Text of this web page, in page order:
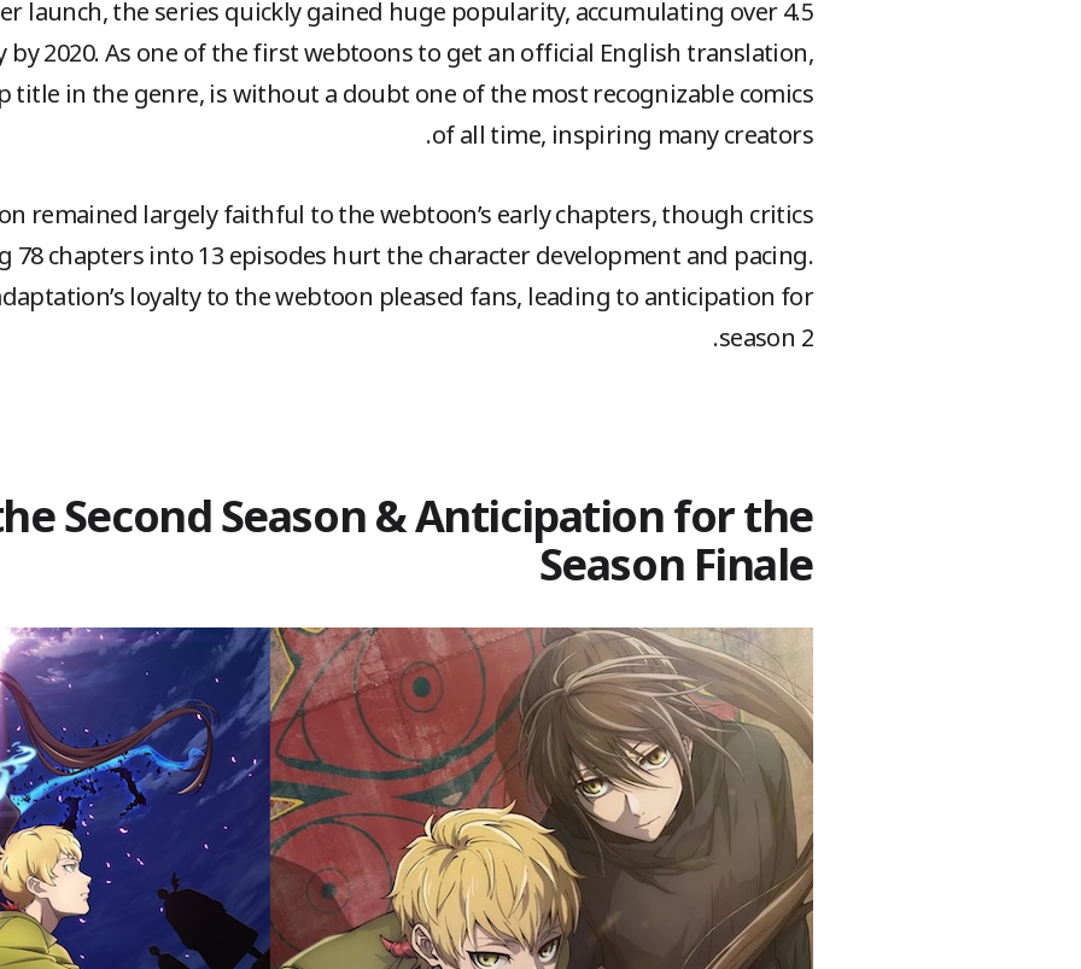
launch, the series quickly gained huge popularity, accumulating over 4.5
2020. As one of the first webtoons to get an official English translation,
title in the genre, is without a doubt one of the most recognizable comics
of all time, inspiring many creators.
remained largely faithful to the webtoon’s early chapters, though critics
78 chapters into 13 episodes hurt the character development and pacing.
loyalty to the webtoon pleased fans, leading to anticipation for
season 2.
Second Season & Anticipation for the
Season Finale